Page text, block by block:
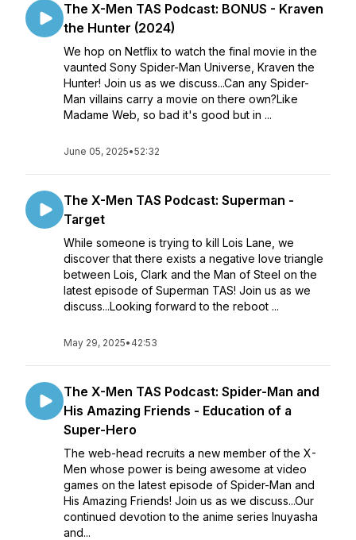
The X-Men TAS Podcast: BONUS - Kraven
the Hunter (2024)
We hop on Netflix to watch the final movie in the
vaunted Sony Spider-Man Universe, Kraven the
Hunter! Join us as we discuss...Can any Spider-
Man villains carry a movie on there own?Like
Madame Web, so bad it's good but in ...
June 05, 2025•52:32
The X-Men TAS Podcast: Superman -
Target
While someone is trying to kill Lois Lane, we
discover that there exists a negative love triangle
between Lois, Clark and the Man of Steel on the
latest episode of Superman TAS! Join us as we
discuss...Looking forward to the reboot ...
May 29, 2025• 42:53
The X-Men TAS Podcast: Spider-Man and
His Amazing Friends - Education of a
Super-Hero
The web-head recruits a new member of the X-
Men whose power is being awesome at video
games on the latest episode of Spider-Man and
His Amazing Friends! Join us as we discuss...Our
continued devotion to the anime series Inuyasha
and...